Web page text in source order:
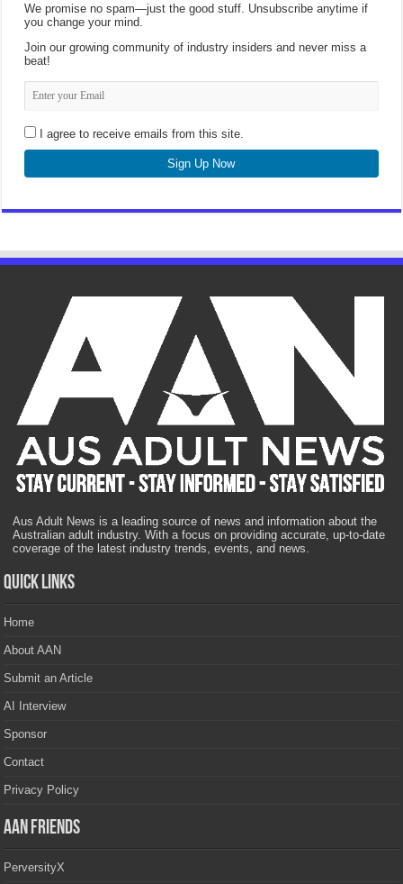
We promise no spam—just the good stuff. Unsubscribe anytime if
you change your mind.
Join our growing community of industry insiders and never miss a
beat!
I agree to receive emails from this site.
Sign Up Now
Aus Adult News is a leading source of news and information about the
Australian adult industry. With a focus on providing accurate, up-to-date
coverage of the latest industry trends, events, and news.
Quick Links
Home
About AAN
Submit an Article
AI Interview
Sponsor
Contact
Privacy Policy
AAN Friends
PerversityX